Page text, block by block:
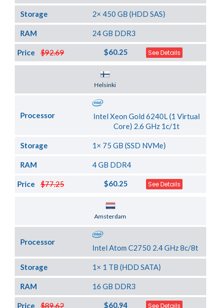
Storage 2× 450 GB (HDD SAS)
RAM 24 GB DDR3
$92.69
Price $60.25 See Details
Helsinki
Processor
Intel Xeon Gold 6240L (1 Virtual
Core) 2.6 GHz 1c/1t
Storage 1× 75 GB (SSD NVMe)
RAM 4 GB DDR4
$77.25
Price $60.25 See Details
Amsterdam
Processor
Intel Atom C2750 2.4 GHz 8c/8t
Storage 1× 1 TB (HDD SATA)
RAM 16 GB DDR3
$89.62
Price $60.94 See Details